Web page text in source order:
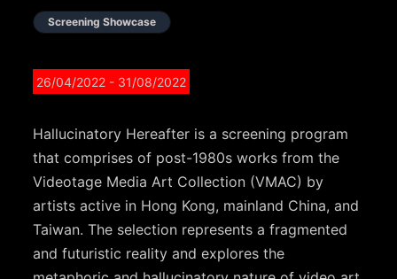
Screening Showcase
26/04/2022 - 31/08/2022
Hallucinatory Hereafter is a screening program
that comprises of post-1980s works from the
Videotage Media Art Collection (VMAC) by
artists active in Hong Kong, mainland China, and
Taiwan. The selection represents a fragmented
and futuristic reality and explores the